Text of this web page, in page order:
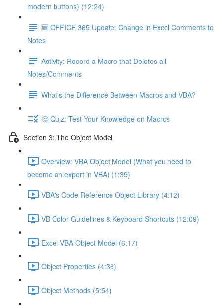
modern buttons) (12:24)
🆕 OFFICE 365 Update: Change in Excel Comments to
Notes
Activity: Record a Macro that Deletes all
Notes/Comments
What's the Difference Between Macros and VBA?
🤔 Quiz: Test Your Knowledge on Macros
Section 3: The Object Model
Overview: VBA Object Model (What you need to
become an expert in VBA) (1:39)
VBA's Code Reference Object Library (4:12)
VB Color Guidelines & Keyboard Shortcuts (12:09)
Excel VBA Object Model (6:17)
Object Properties (4:36)
Object Methods (5:54)